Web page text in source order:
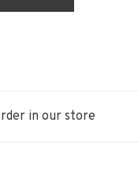
in our store